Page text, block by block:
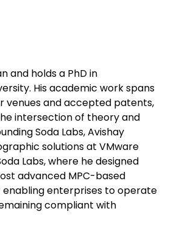
and holds a PhD in
His academic work spans
venues and accepted patents,
intersection of theory and
Soda Labs, Avishay
solutions at VMware
Labs, where he designed
advanced MPC-based
enterprises to operate
compliant with